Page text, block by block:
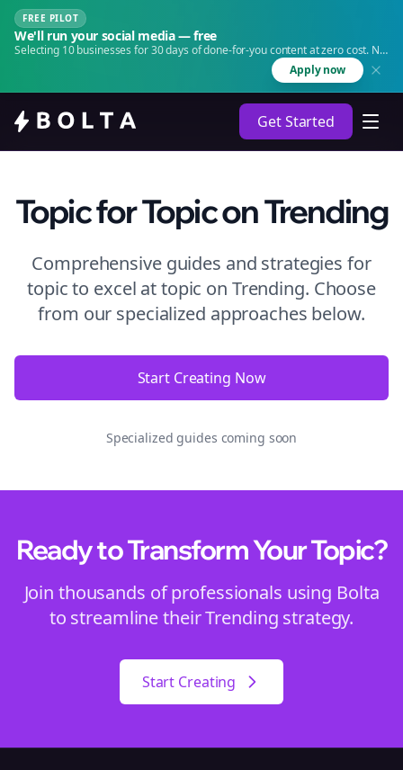
FREE PILOT
We'll run your social media — free
Selecting 10 businesses for 30 days of done-for-you content at zero cost. No
Apply now
Get Started
Topicfor TopiconTrending
Comprehensive guides and strategies for
topic to excel at topic on Trending. Choose
from our specialized approaches below.
Start Creating Now
Specialized guides coming soon
Ready to Transform YourTopic?
Join thousands of professionals using Bolta
to streamline theirTrending strategy.
Start Creating